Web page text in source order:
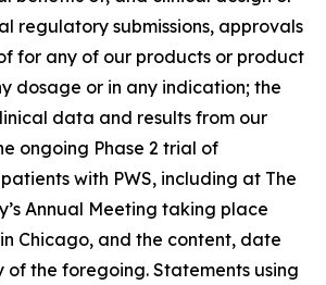
regulatory submissions, approvals
for any of our products or product
dosage or in any indication; the
data and results from our
ongoing Phase 2 trial of
with PWS, including at The
Annual Meeting taking place
in Chicago, and the content, date
of the foregoing. Statements using